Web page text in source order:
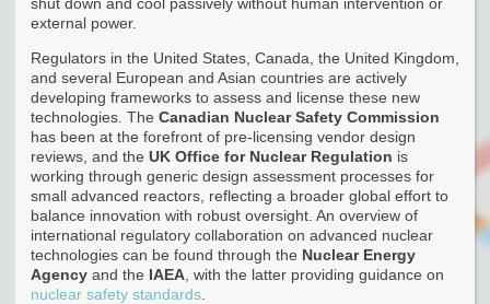
external power.
Regulators in the United States, Canada, the United Kingdom,
and several European and Asian countries are actively
developing frameworks to assess and license these new
technologies. The Canadian Nuclear Safety Commission
has been at the forefront of pre-licensing vendor design
reviews, and the UK Office for Nuclear Regulation is
working through generic design assessment processes for
small advanced reactors, reflecting a broader global effort to
balance innovation with robust oversight. An overview of
international regulatory collaboration on advanced nuclear
technologies can be found through the Nuclear Energy
Agency and the IAEA , with the latter providing guidance on
nuclear safety standards